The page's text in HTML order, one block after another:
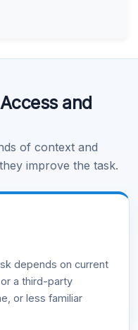
and
of context and
improve the task.
depends on current
a third-party
or less familiar